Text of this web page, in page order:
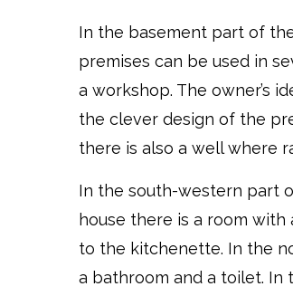
In the basement part of
premises can be used in
a workshop. The owner’s
the clever design of the
there is also a well where
In the south-western part
house there is a room
to the kitchenette. In the
a bathroom and a toilet.